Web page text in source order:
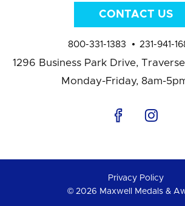
CONTACT US
800-331-1383 231-941-
1296 Business Park Drive,
Monday-Friday, 8am-
Privacy Policy
© 2026 Maxwell Medals &